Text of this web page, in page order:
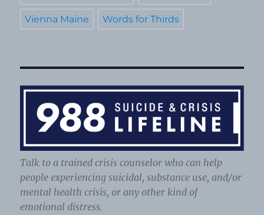
Vienna Maine Words for Thirds
Talk to a trained crisis counselor who can help
people experiencing suicidal, substance use, and/or
mental health crisis, or any other kind of
emotional distress.